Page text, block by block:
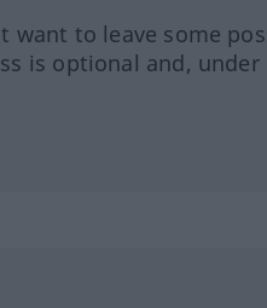
want to leave some
is optional and, under